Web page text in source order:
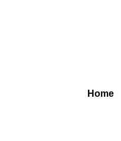
Home